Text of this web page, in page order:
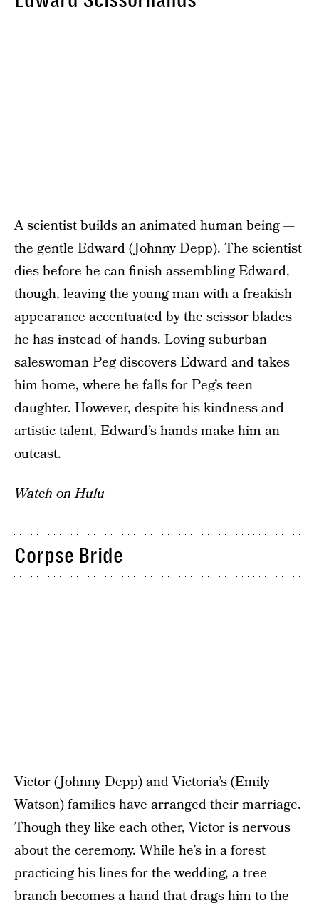
A scientist builds an animated human being —
the gentle Edward (Johnny Depp). The scientist
dies before he can finish assembling Edward,
though, leaving the young man with a freakish
appearance accentuated by the scissor blades
he has instead of hands. Loving suburban
saleswoman Peg discovers Edward and takes
him home, where he falls for Peg’s teen
daughter. However, despite his kindness and
artistic talent, Edward’s hands make him an
outcast.
Watch on Hulu
Corpse Bride
Victor (Johnny Depp) and Victoria’s (Emily
Watson) families have arranged their marriage.
Though they like each other, Victor is nervous
about the ceremony. While he’s in a forest
practicing his lines for the wedding, a tree
branch becomes a hand that drags him to the